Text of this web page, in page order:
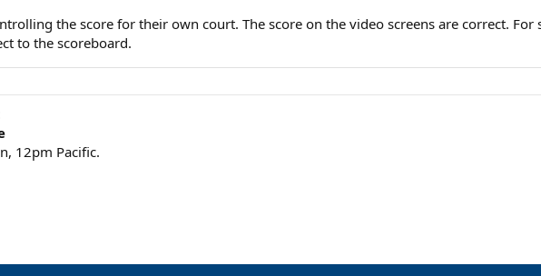
the score for their own court. The score on the video screens are correct.
to the scoreboard.
12pm Pacific.